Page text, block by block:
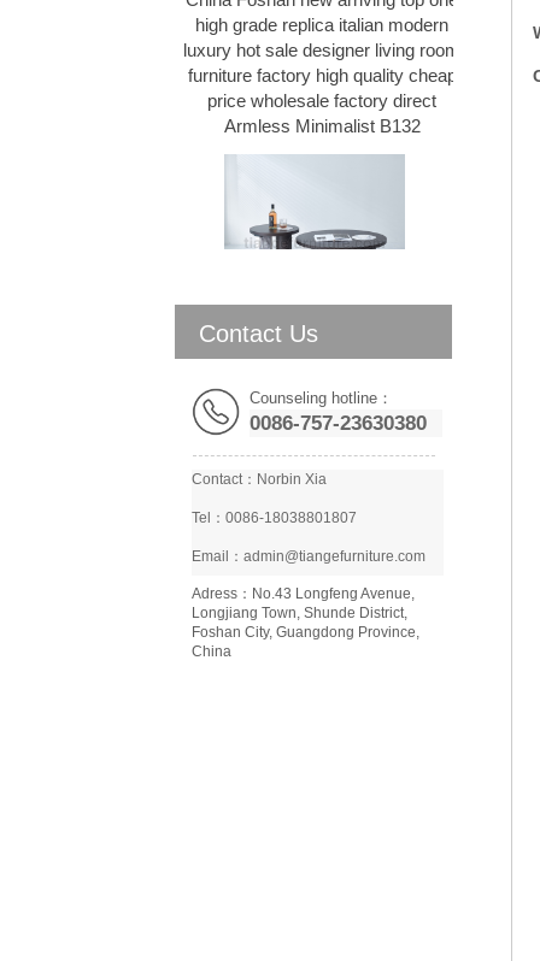
TV stand
Sofas
Beds
Bar Stools & Ottomans
Others
Contact： Norbin Xia
Tel：0086-18038801807
Email：admin@tiangefurniture.com
Adress：No.43 Longfeng Avenue,
Longjiang Town, Shunde District,
Foshan City, Guangdong Province,
China
0086-757-23630380
Counseling hotline：
Contact Us
high grade replica italian modern
luxury hot sale designer living room
furniture factory high quality cheap
price wholesale factory direct
Armless Minimalist B132
Salvante C1 Italian Modern
Minimalist coffee table set Living
room natural marble round
combination simple Coffee Table
D132